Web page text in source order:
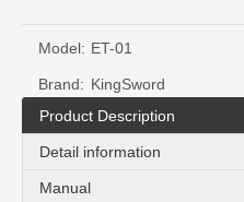
Model: ET-01
Brand: KingSword
Product Description
Detail information
Manual